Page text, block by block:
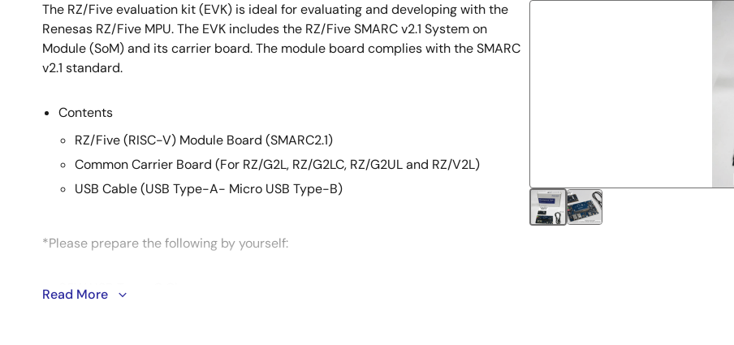
Description
The RZ/Five evaluation kit (EVK) is ideal for evaluating and developing with the
Renesas RZ/Five MPU. The EVK includes the RZ/Five SMARC v2.1 System on
Module (SoM) and its carrier board. The module board complies with the SMARC
v2.1 standard.
Contents
RZ/Five (RISC-V) Module Board (SMARC2.1)
Common Carrier Board (For RZ/G2L, RZ/G2LC, RZ/G2UL and RZ/V2L)
USB Cable (USB Type-A- Micro USB Type-B)
*Please prepare the following by yourself:
65W USB Type-C Charger
Read More